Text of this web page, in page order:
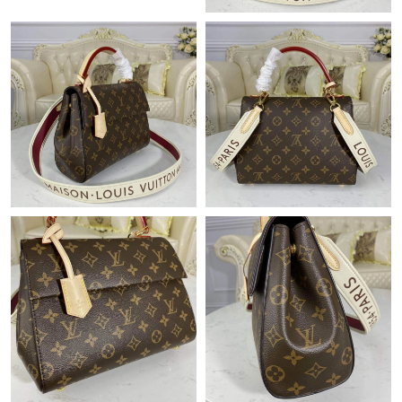
Just Sold: Quinn from Hong Kong on Jul 25, 2026 at 7:12 PM.
Just Sold: George from Salt Lake City on Jun 18, 2026 at 2:05
PM.
Just Sold: Ethan from Minneapolis on Jun 02, 2026 at 12:02 PM.
Just Sold: Diana from Minneapolis on Aug 02, 2026 at 4:44 PM.
Just Sold: Jade from New York on Jun 10, 2026 at 12:42 PM.
Just Sold: Vince from Washington, D.C. on Aug 01, 2026 at 8:30
PM.
Just Sold: Rachel from Houston on May 10, 2026 at 7:04 PM.
Just Sold: Wendy from Orlando on Jun 30, 2026 at 3:35 PM.